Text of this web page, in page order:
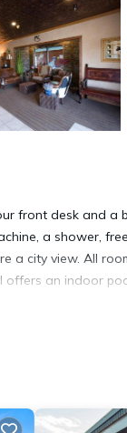
front desk and a
a shower,
a city view. All
an indoor
2 star rated